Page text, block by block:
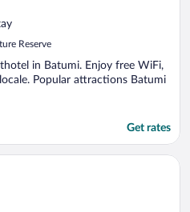
Reserve
in Batumi. Enjoy free WiFi,
Popular attractions Batumi
Get rates